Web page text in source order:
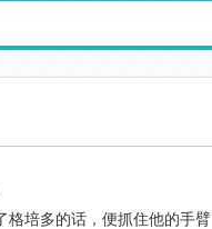
格培多的话，便抓住他的手臂